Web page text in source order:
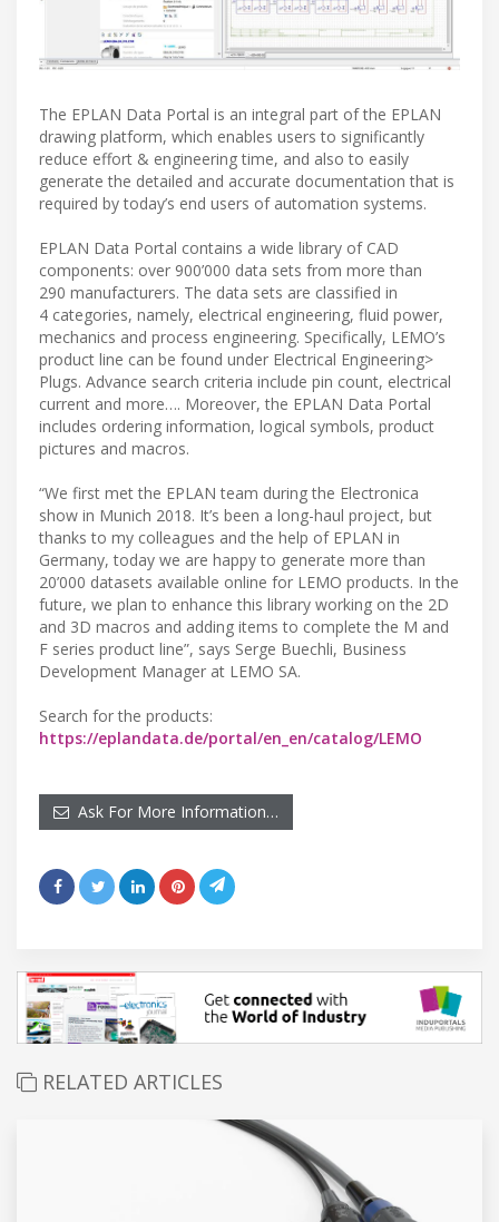
The EPLAN Data Portal is an integral part of the EPLAN
drawing platform, which enables users to significantly
reduce effort & engineering time, and also to easily
generate the detailed and accurate documentation that is
required by today’s end users of automation systems.
EPLAN Data Portal contains a wide library of CAD
components: over 900’000 data sets from more than
290 manufacturers. The data sets are classified in
4 categories, namely, electrical engineering, fluid power,
mechanics and process engineering. Specifically, LEMO’s
product line can be found under Electrical Engineering>
Plugs. Advance search criteria include pin count, electrical
current and more…. Moreover, the EPLAN Data Portal
includes ordering information, logical symbols, product
pictures and macros.
“We first met the EPLAN team during the Electronica
show in Munich 2018. It’s been a long-haul project, but
thanks to my colleagues and the help of EPLAN in
Germany, today we are happy to generate more than
20’000 datasets available online for LEMO products. In the
future, we plan to enhance this library working on the 2D
and 3D macros and adding items to complete the M and
F series product line”, says Serge Buechli, Business
Development Manager at LEMO SA.
Search for the products:
https://eplandata.de/portal/en_en/catalog/LEMO
Ask For More Information…
RELATED ARTICLES